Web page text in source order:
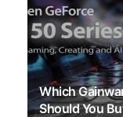
Which
Should You